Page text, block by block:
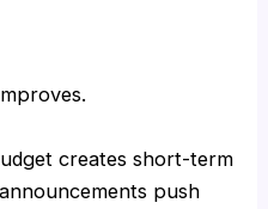
creates short-term
push